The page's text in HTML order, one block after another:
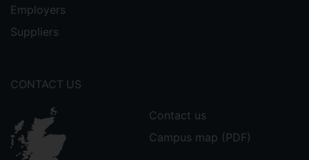
Employers
Suppliers
CONTACT US
Contact us
Campus map (PDF)